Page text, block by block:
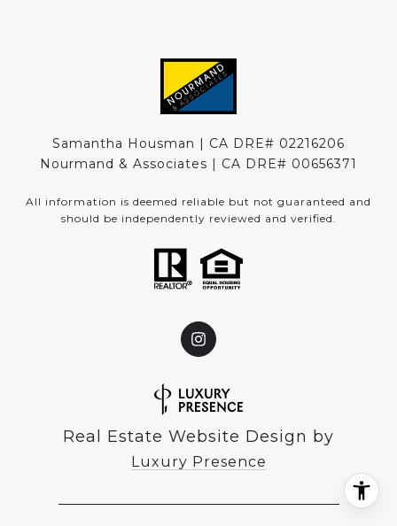
Samantha Housman | CA DRE# 02216206
Nourmand & Associates | CA DRE# 00656371
All information is deemed reliable but not guaranteed and
should be independently reviewed and verified.
Real Estate Website Design by
Luxury Presence